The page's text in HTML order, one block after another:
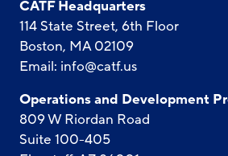
CATF Headquarters
114 State Street, 6th Floor
Boston, MA 02109
Email: info@catf.us
Operations and Development
809 W Riordan Road
Suite 100-405